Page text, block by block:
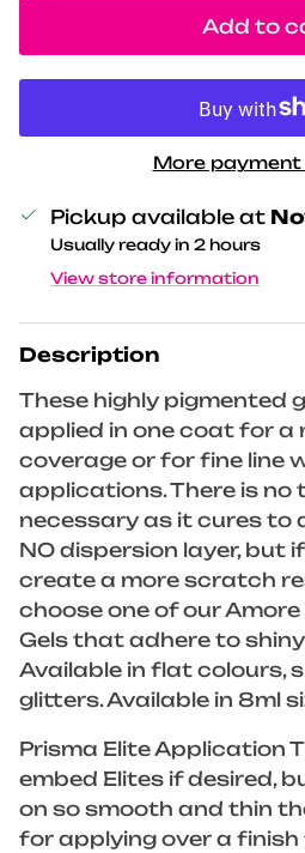
Add to
More
Pickup available at
Usually ready in 2 hours
View store information
Description
These highly pigmented
applied in one coat for a
coverage or for fine line
applications. There is no
necessary as it cures to
NO dispersion layer, but
create a more scratch
choose one of our Amore
Gels that adhere to
Available in flat colours,
glitters. Available in 8ml
Prisma Elite Application
embed Elites if desired,
on so smooth and thin
for applying over a finish